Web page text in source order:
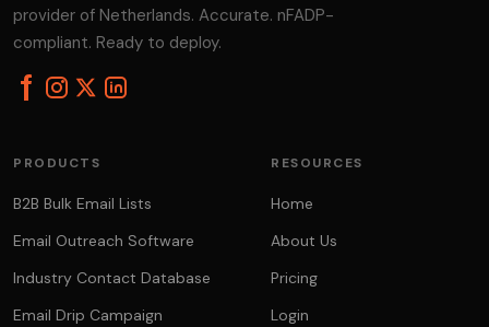
provider of Netherlands. Accurate. nFADP-
compliant. Ready to deploy.
PRODUCTS
B2B Bulk Email Lists
Email Outreach Software
Industry Contact Database
Email Drip Campaign
RESOURCES
Home
About Us
Pricing
Login